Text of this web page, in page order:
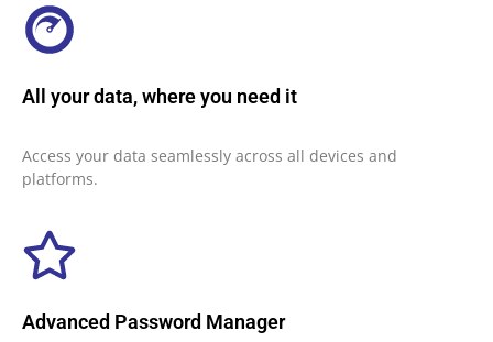
All your data, where you need it
Access your data seamlessly across all devices and
platforms.
Advanced Password Manager